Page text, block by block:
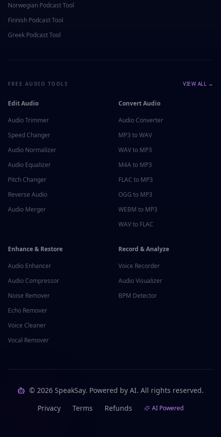
Norwegian Podcast Tool
Finnish Podcast Tool
Greek Podcast Tool
FREE AUDIO TOOLS VIEW ALL →
Edit Audio
Audio Trimmer
Speed Changer
Audio Normalizer
Audio Equalizer
Pitch Changer
Reverse Audio
Audio Merger
Convert Audio
Audio Converter
MP3 to WAV
WAV to MP3
M4A to MP3
FLAC to MP3
OGG to MP3
WEBM to MP3
WAV to FLAC
Enhance & Restore
Audio Enhancer
Audio Compressor
Noise Remover
Echo Remover
Voice Cleaner
Vocal Remover
Record & Analyze
Voice Recorder
Audio Visualizer
BPM Detector
© 2026 SpeakSay. Powered by AI. All rights reserved.
Privacy
Terms Refunds AI Powered